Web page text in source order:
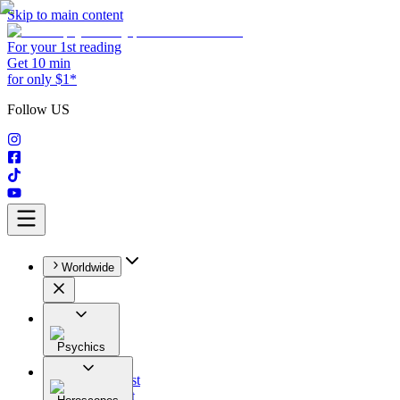
Skip to main content
For your 1st reading
Get 10 min
for only $1*
Follow US
Worldwide
Psychics
All
Astrologist
Tarologist